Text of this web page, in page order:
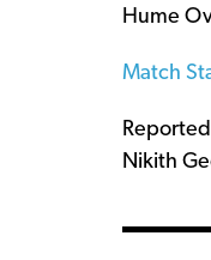
Hume
Match
Nikith